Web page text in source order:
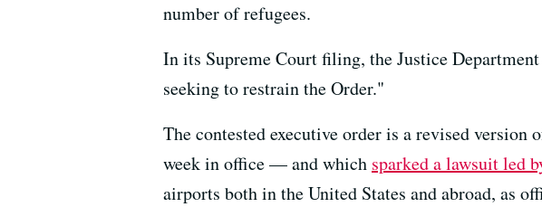
number of refugees.
In its Supreme Court filing, the Justice
seeking to restrain the Order."
The contested executive order is a revised
week in office — and which sparked a lawsuit led
airports both in the United States and abroad, as